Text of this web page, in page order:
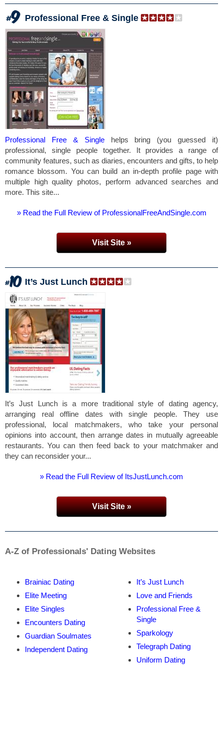
Professional Free & Single
Professional Free & Singlehelps bring (you guessed it)
professional, single people together. It provides a range of
community features, such as diaries, encounters and gifts, to help
romance blossom. You can build an in-depth profile page with
multiple high quality photos, perform advanced searches and
more. This site...
» Read the Full Review of ProfessionalFreeAndSingle.com
Visit Site »
It’s Just Lunch
It’s Just Lunch is a more traditional style of dating agency,
arranging real offline dates with single people. They use
professional, local matchmakers, who take your personal
opinions into account, then arrange dates in mutually agreeable
restaurants. You can then feed back to your matchmaker and
they can reconsider your...
» Read the Full Review of ItsJustLunch.com
Visit Site »
A-Z of Professionals' Dating Websites
Brainiac Dating
Elite Meeting
Elite Singles
Encounters Dating
Guardian Soulmates
Independent Dating
It’s Just Lunch
Love and Friends
Professional Free &
Single
Sparkology
Telegraph Dating
Uniform Dating